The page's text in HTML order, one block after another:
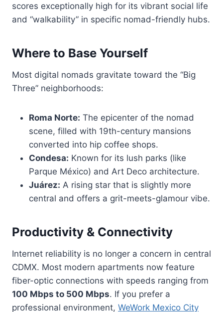
scores exceptionally high for its vibrant social life
and “walkability” in specific nomad-friendly hubs.
Where to Base Yourself
Most digital nomads gravitate toward the “Big
Three” neighborhoods:
Roma Norte: The epicenter of the nomad
scene, filled with 19th-century mansions
converted into hip coffee shops.
Condesa: Known for its lush parks (like
Parque México) and Art Deco architecture.
Juárez: A rising star that is slightly more
central and offers a grit-meets-glamour vibe.
Productivity & Connectivity
Internet reliability is no longer a concern in central
CDMX. Most modern apartments now feature
fiber-optic connections with speeds ranging from
100 Mbps to 500 Mbps. If you prefer a
professional environment, WeWork Mexico City